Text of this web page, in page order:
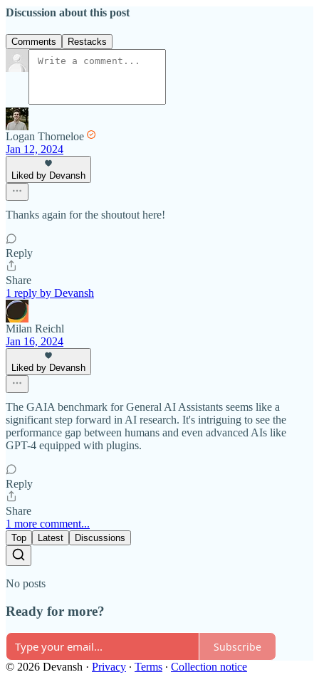
Discussion about this post
Comments Restacks
Logan Thorneloe
Jan 12, 2024
Liked by Devansh
Thanks again for the shoutout here!
Reply
Share
1 reply by Devansh
Milan Reichl
Jan 16, 2024
Liked by Devansh
The GAIA benchmark for General AI Assistants seems like a
significant step forward in AI research. It's intriguing to see the
performance gap between humans and even advanced AIs like
GPT-4 equipped with plugins.
Reply
Share
1 more comment...
Top Latest Discussions
No posts
Ready for more?
Subscribe
© 2026 Devansh · Privacy ∙ Terms ∙ Collection notice